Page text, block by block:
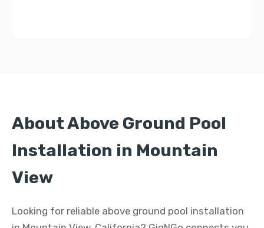
About Above Ground Pool
Installation in Mountain
View
Looking for reliable above ground pool installation